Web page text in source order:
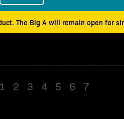
The Big A will remain open for
1 2 3 4 5 6 7